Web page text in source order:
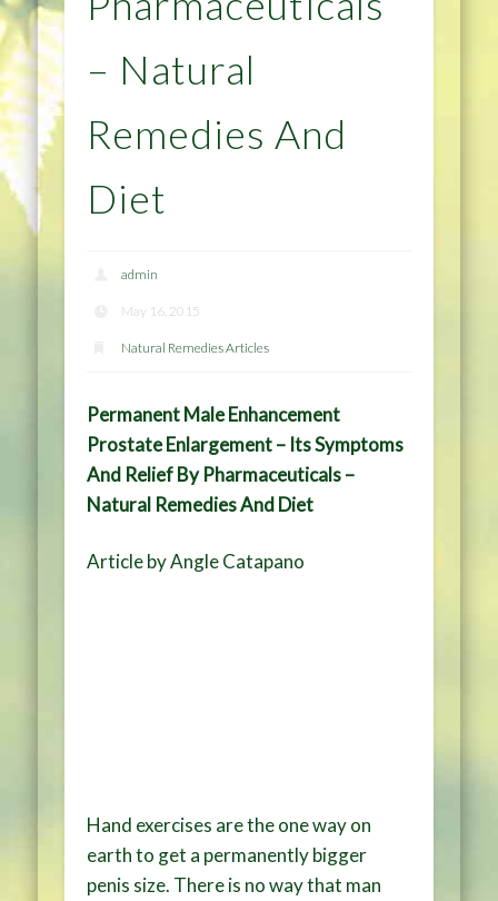
– Natural
Remedies And
Diet
admin
May 16, 2015
Natural Remedies Articles
Permanent Male Enhancement
Prostate Enlargement – Its Symptoms
And Relief By Pharmaceuticals –
Natural Remedies And Diet
Article by Angle Catapano
Hand exercises are the one way on
earth to get a permanently bigger
penis size. There is no way that man